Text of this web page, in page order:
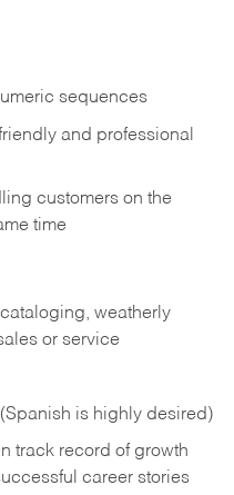
sequences
and professional
customers on the
time
weatherly
or service
is highly desired)
track record of growth
career stories